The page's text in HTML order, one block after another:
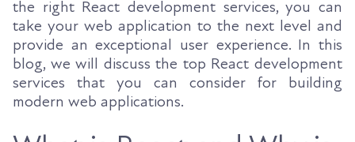
the right React development services, you can
take your web application to the next level and
provide an exceptional user experience. In this
blog, we will discuss the top React development
services that you can consider for building
modern web applications.